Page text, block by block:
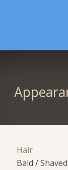
Hair
Bald / Shaved